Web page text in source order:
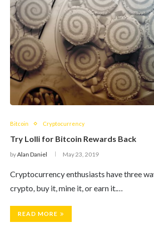
Bitcoin Cryptocurrency
Try Lolli for Bitcoin Rewards Back
byAlan Daniel May 23, 2019
Cryptocurrency enthusiasts have three
crypto, buy it, mine it, or earn it.…
READ MORE